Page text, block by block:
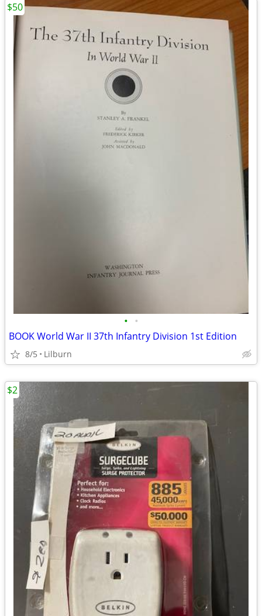
• •
BOOK World War II 37th Infantry Division 1st Edition
8/5 Lilburn
$50
$2